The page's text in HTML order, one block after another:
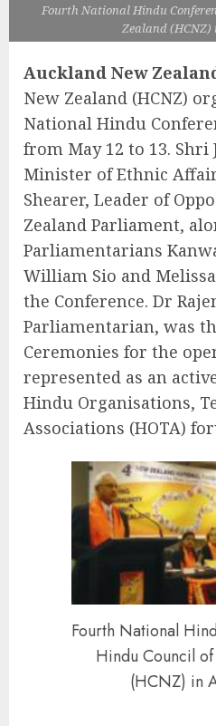
Fourth National Hindu
Zealand (HCNZ)
Auckland New
New Zealand (HCNZ)
National Hindu
from May 12 to 13. Shri
Minister of Ethnic
Shearer, Leader of
Zealand Parliament,
Parliamentarians
William Sio and
the Conference. Dr
Parliamentarian, was
Ceremonies for the
represented as an
Hindu Organisations,
Associations (HOTA)
Fourth National
Hindu Council
(HCNZ) in